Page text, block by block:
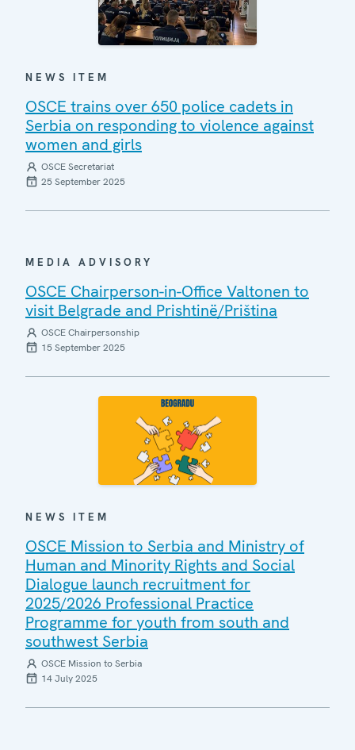
NEWS ITEM
OSCE trains over 650 police cadets in
Serbia on responding to violence against
women and girls
OSCE Secretariat
25 September 2025
MEDIA ADVISORY
OSCE Chairperson-in-Office Valtonen to
visit Belgrade and Prishtinë/Priština
OSCE Chairpersonship
15 September 2025
NEWS ITEM
OSCE Mission to Serbia and Ministry of
Human and Minority Rights and Social
Dialogue launch recruitment for
2025/2026 Professional Practice
Programme for youth from south and
southwest Serbia
OSCE Mission to Serbia
14 July 2025